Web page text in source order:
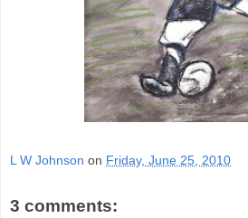
L W Johnson on Friday, June 25, 2010
3 comments: